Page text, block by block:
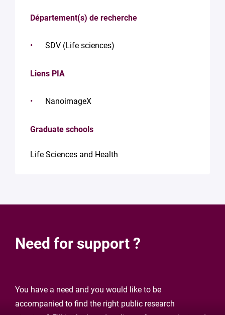
Département(s) de recherche
SDV (Life sciences)
Liens PIA
NanoimageX
Graduate schools
Life Sciences and Health
Need for support ?
You have a need and you would like to be
accompanied to find the right public research